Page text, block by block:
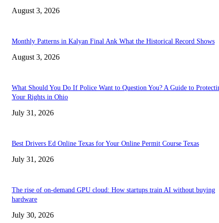
August 3, 2026
Monthly Patterns in Kalyan Final Ank What the Historical Record Shows
August 3, 2026
What Should You Do If Police Want to Question You? A Guide to
Your Rights in Ohio
July 31, 2026
Best Drivers Ed Online Texas for Your Online Permit Course Texas
July 31, 2026
The rise of on-demand GPU cloud: How startups train AI without buying
hardware
July 30, 2026